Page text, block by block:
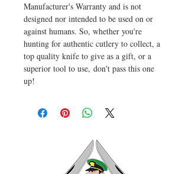
Manufacturer's Warranty and is not
designed nor intended to be used on or
against humans. So, whether you're
hunting for authentic cutlery to collect, a
top quality knife to give as a gift, or a
superior tool to use, don't pass this one
up!